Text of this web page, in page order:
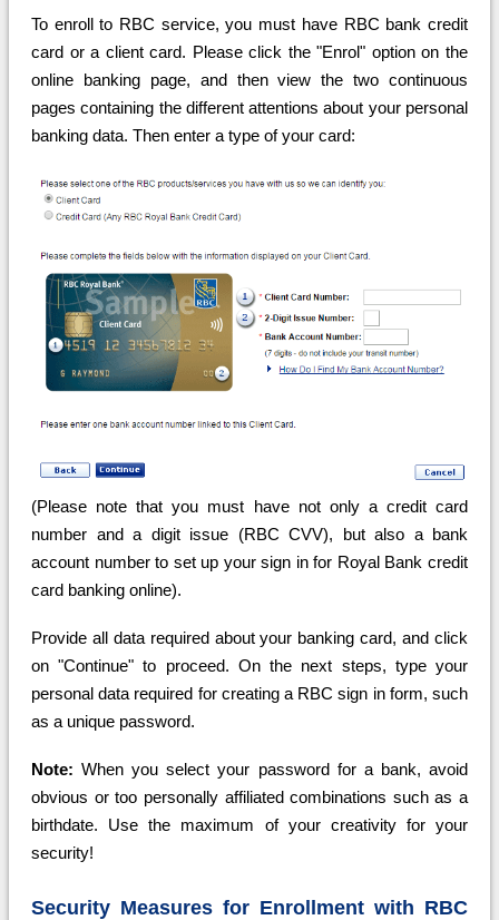
To enroll to RBC service, you must have RBC bank credit
card or a client card. Please click the "Enrol" option on the
online banking page, and then view the two continuous
pages containing the different attentions about your personal
banking data. Then enter a type of your card:
(Please note that you must have not only a credit card
number and a digit issue (RBC CVV), but also a bank
account number to set up your sign in for Royal Bank credit
card banking online).
Provide all data required about your banking card, and click
on "Continue" to proceed. On the next steps, type your
personal data required for creating a RBC sign in form, such
as a unique password.
Note:When you select your password for a bank, avoid
obvious or too personally affiliated combinations such as a
birthdate. Use the maximum of your creativity for your
security!
Security Measures for Enrollment with RBC